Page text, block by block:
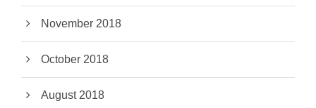
November 2018
October 2018
August 2018